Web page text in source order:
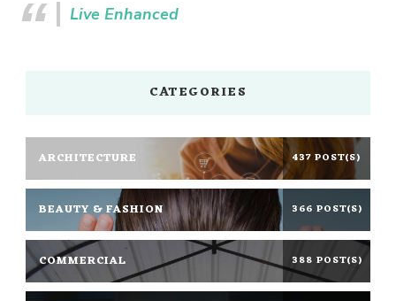
Live Enhanced
CATEGORIES
ARCHITECTURE 437 POST(S)
BEAUTY & FASHION 366 POST(S)
COMMERCIAL 388 POST(S)